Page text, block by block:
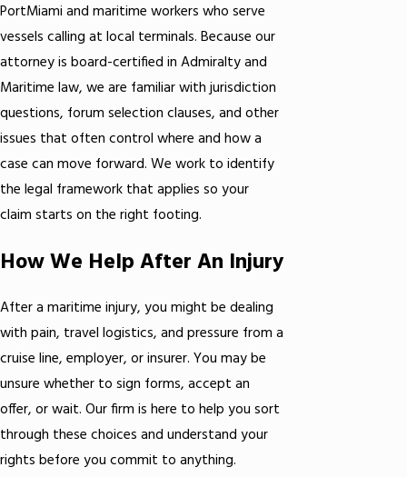
PortMiami and maritime workers who serve
vessels calling at local terminals. Because our
attorney is board-certified in Admiralty and
Maritime law, we are familiar with jurisdiction
questions, forum selection clauses, and other
issues that often control where and how a
case can move forward. We work to identify
the legal framework that applies so your
claim starts on the right footing.
How We Help After An Injury
After a maritime injury, you might be dealing
with pain, travel logistics, and pressure from a
cruise line, employer, or insurer. You may be
unsure whether to sign forms, accept an
offer, or wait. Our firm is here to help you sort
through these choices and understand your
rights before you commit to anything.